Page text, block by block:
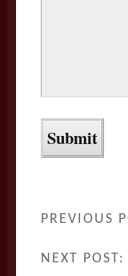
PREVIOUS
NEXT POST: